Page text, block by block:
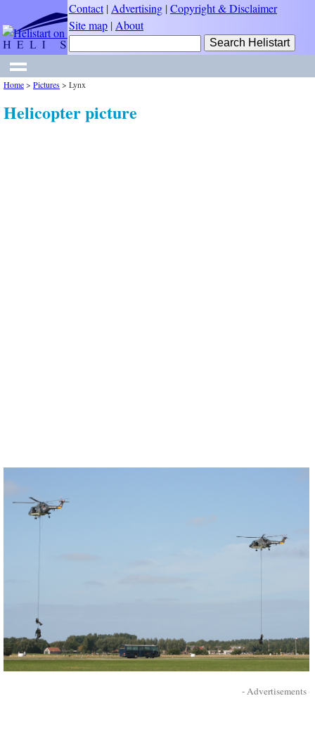
Contact| Advertising |Copyright & Disclaimer
Site map | About
Home> Pictures> Lynx
Helicopter picture
- Advertisements -